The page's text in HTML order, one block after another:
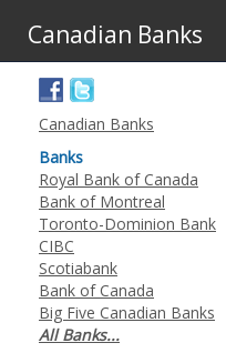
Canadian Banks
Canadian Banks
Banks
Royal Bank of Canada
Bank of Montreal
Toronto-Dominion Bank
CIBC
Scotiabank
Bank of Canada
Big Five Canadian Banks
All Banks...